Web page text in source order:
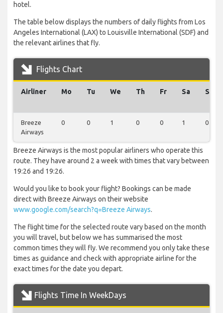
hotel.
The table below displays the numbers of daily flights from Los
Angeles International (LAX) to Louisville International (SDF) and
the relevant airlines that fly.
Flights Chart
Airliner Mo Tu We Th Fr Sa Su
Breeze
Airways
0 0 1 0 0 1 0
Breeze Airways is the most popular airliners who operate this
route. They have around 2 a week with times that vary between
19:26 and 19:26.
Would you like to book your flight? Bookings can be made
direct with Breeze Airways on their website
www.google.com/search?q=Breeze Airways.
The flight time for the selected route vary based on the month
you will travel, but below we has summarised the most
common times they will fly. We recommend you only take these
times as guidance and check with appropriate airline for the
exact times for the date you depart.
Flights Time In WeekDays